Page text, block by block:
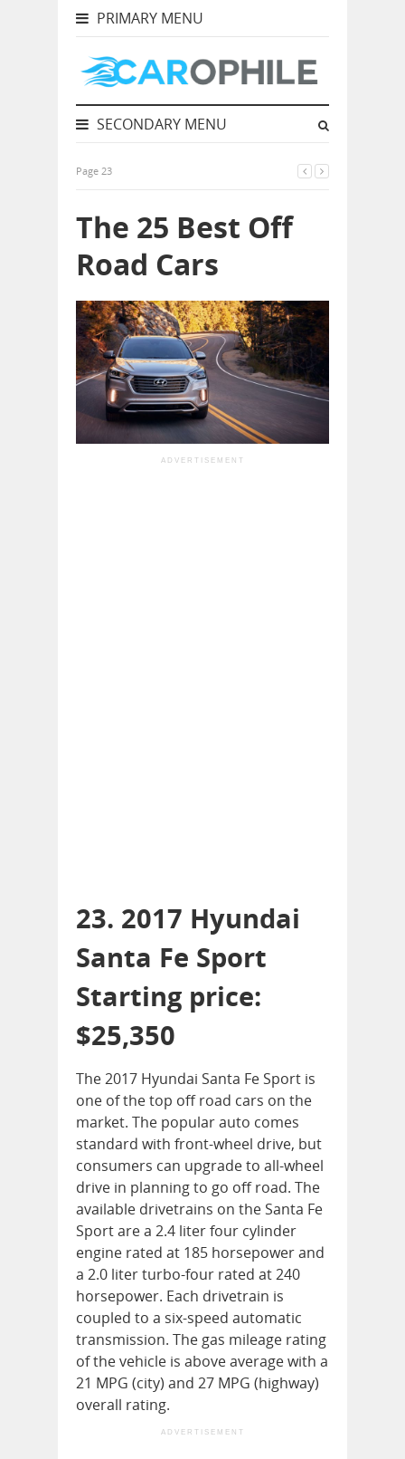
PRIMARY MENU
SECONDARY MENU
Page 23
The 25 Best Off
Road Cars
ADVERTISEMENT
23. 2017 Hyundai
Santa Fe Sport
Starting price:
$25,350
The 2017 Hyundai Santa Fe Sport is
one of the top off road cars on the
market. The popular auto comes
standard with front-wheel drive, but
consumers can upgrade to all-wheel
drive in planning to go off road. The
available drivetrains on the Santa Fe
Sport are a 2.4 liter four cylinder
engine rated at 185 horsepower and
a 2.0 liter turbo-four rated at 240
horsepower. Each drivetrain is
coupled to a six-speed automatic
transmission. The gas mileage rating
of the vehicle is above average with a
21 MPG (city) and 27 MPG (highway)
overall rating.
ADVERTISEMENT